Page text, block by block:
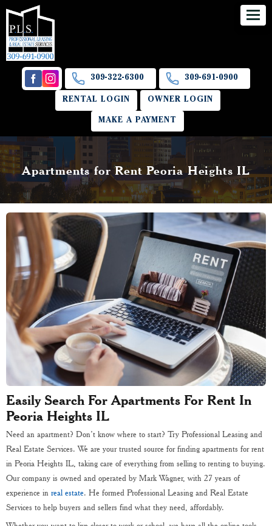
309-322-6300 309-691-0900
RENTAL LOGIN OWNER LOGIN
MAKE A PAYMENT
Apartments for Rent Peoria Heights IL
Easily Search For Apartments For Rent In
Peoria Heights IL
Need an apartment? Don’t know where to start? Try Professional Leasing and
Real Estate Services. We are your trusted source for finding apartments for rent
in Peoria Heights IL, taking care of everything from selling to renting to buying.
Our company is owned and operated by Mark Wagner, with 27 years of
experience in real estate. He formed Professional Leasing and Real Estate
Services to help buyers and sellers find what they need, affordably.